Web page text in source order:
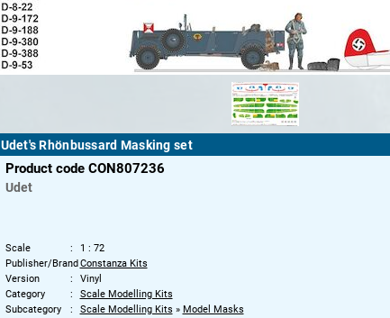
Udet's Rhönbussard Masking set
Product code CON807236
Udet
Scale
1 : 72
Publisher/BrandConstanza Kits
Version
Vinyl
Category
Scale Modelling Kits
Subcategory
Scale Modelling Kits » Model Masks